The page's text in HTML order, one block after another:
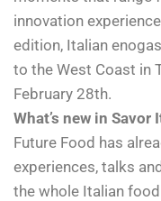
innovation
edition, Italian
to the West Coast in
February 28th.
What’s new in Savor
Future Food has
experiences, talks
the whole Italian